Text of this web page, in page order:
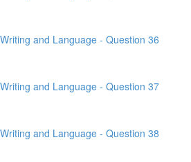
and Language - Question 36
and Language - Question 37
and Language - Question 38